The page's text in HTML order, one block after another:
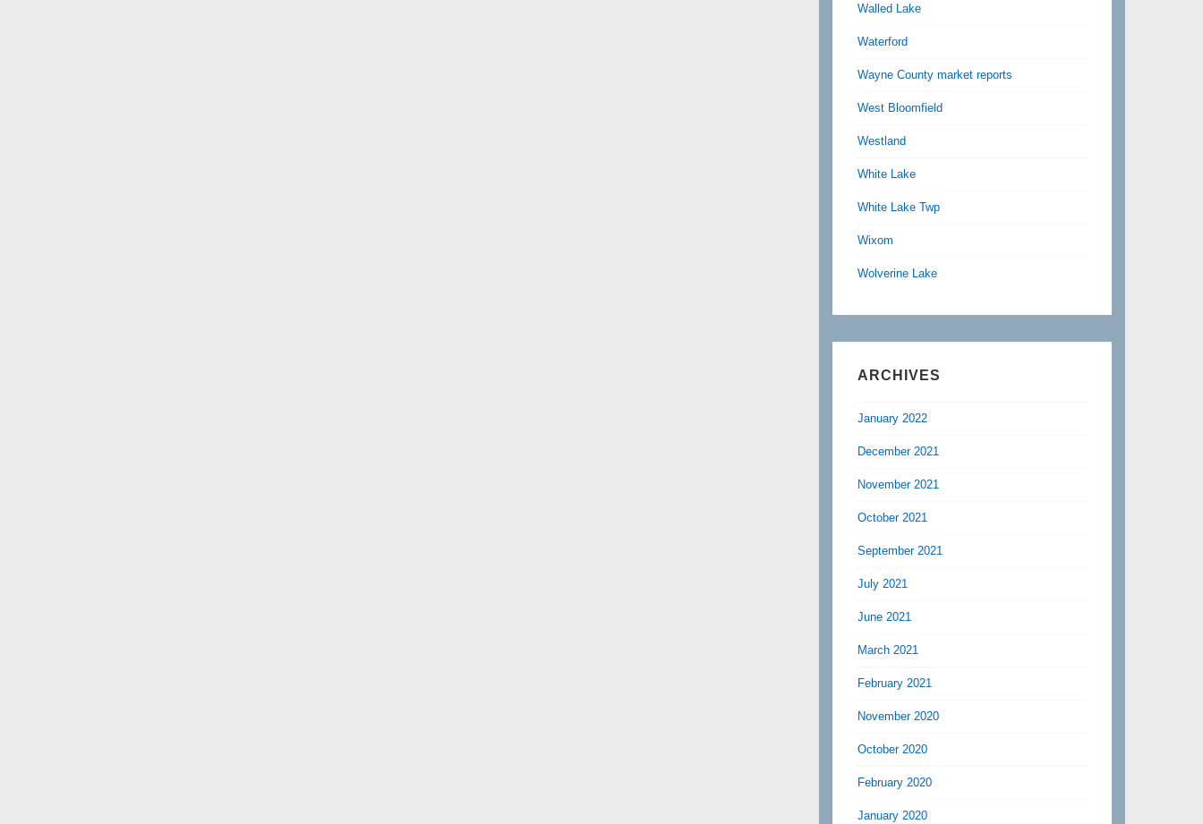
Walled Lake
Waterford
Wayne County market reports
West Bloomfield
Westland
White Lake
White Lake Twp
Wixom
Wolverine Lake
ARCHIVES
January 2022
December 2021
November 2021
October 2021
September 2021
July 2021
June 2021
March 2021
February 2021
November 2020
October 2020
February 2020
January 2020